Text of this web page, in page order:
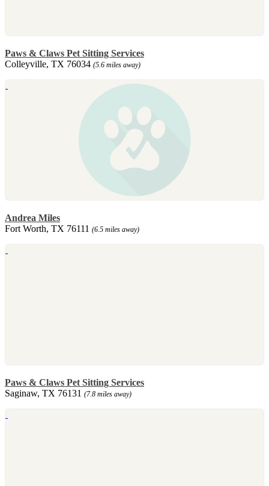
Paws & Claws Pet Sitting Services
Colleyville, TX 76034 (5.6 miles away)
Andrea Miles
Fort Worth, TX 76111 (6.5 miles away)
Paws & Claws Pet Sitting Services
Saginaw, TX 76131 (7.8 miles away)